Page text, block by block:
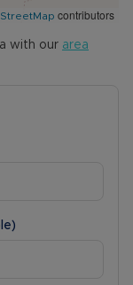
contributors
with our area